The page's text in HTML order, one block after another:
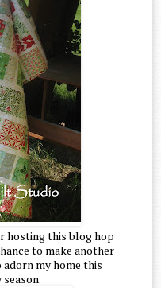
hosting this blog hop
to make another
my home this